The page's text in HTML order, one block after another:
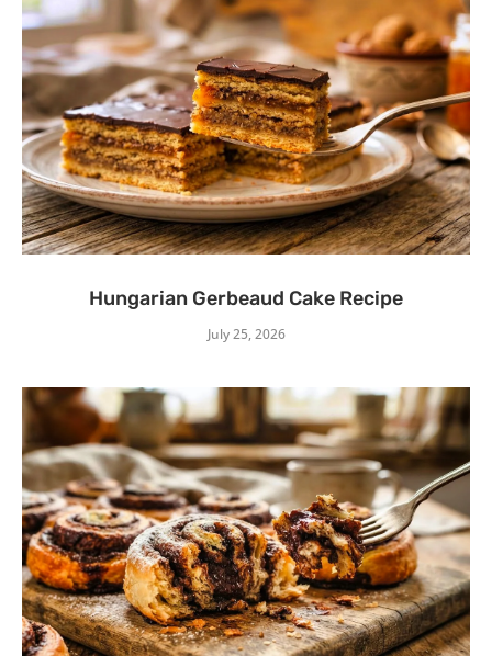
Hungarian Gerbeaud Cake Recipe
July 25, 2026